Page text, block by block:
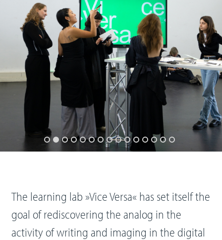
The learning lab »Vice Versa« has set itself the
goal of rediscovering the analog in the
activity of writing and imaging in the digital